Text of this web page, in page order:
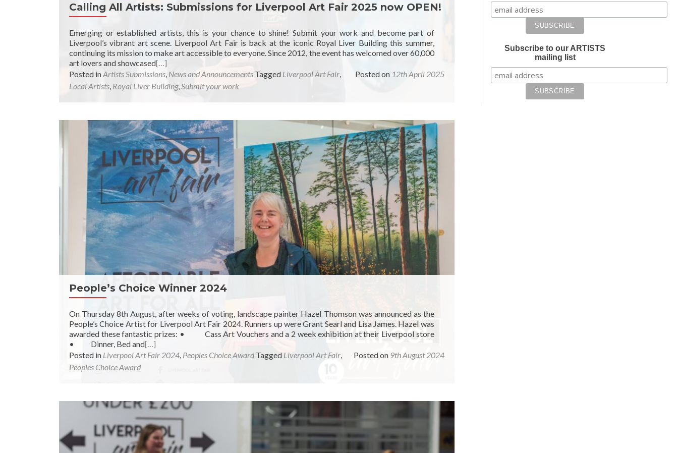
Calling All Artists: Submissions for Liverpool Art Fair 2025 now OPEN!
Emerging or established artists, this is your chance to shine! Submit your work and become part of
Liverpool’s vibrant art scene. Liverpool Art Fair is back at the iconic Royal Liver Building this summer,
continuing its mission to make art accessible to everyone. Since 2012, the event has welcomed over 60,000
art lovers and showcased[…]
Posted on 12th April 2025
Posted in Artists Submissions News and Announcements Tagged Liverpool Art Fair
Local Artists Royal Liver Building, Submit your work
People’s Choice Winner 2024
On Thursday 8th August, after weeks of voting, landscape painter Hazel Thomson was announced as the
People’s Choice Artist for Liverpool Art Fair 2024. Runners up were Grant Searl and Lisa James. Hazel was
awarded these fantastic prizes: • Cass Art Vouchers and a 2 week exhibition at their Liverpool store
• Dinner, Bed and[…]
Posted on 9th August 2024
Posted in Liverpool Art Fair 2024, Peoples Choice Award Tagged Liverpool Art Fair,
Peoples Choice Award
Subscribe to our ARTISTS
mailing list